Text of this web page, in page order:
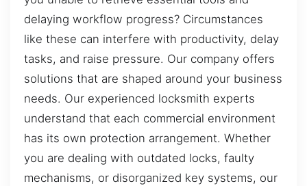
delaying workflow progress? Circumstances
like these can interfere with productivity, delay
tasks, and raise pressure. Our company offers
solutions that are shaped around your business
needs. Our experienced locksmith experts
understand that each commercial environment
has its own protection arrangement. Whether
you are dealing with outdated locks, faulty
mechanisms, or disorganized key systems, our